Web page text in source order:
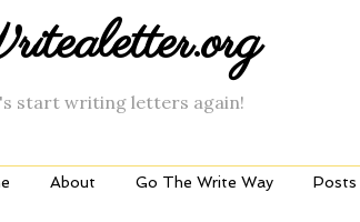
start writing letters again!
About Go The Write Way Posts